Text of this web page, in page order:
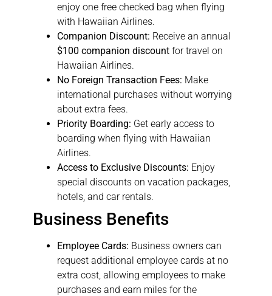
enjoy one free checked bag when flying
with Hawaiian Airlines.
Companion Discount: Receive an annual
$100 companion discount for travel on
Hawaiian Airlines.
No Foreign Transaction Fees: Make
international purchases without worrying
about extra fees.
Priority Boarding: Get early access to
boarding when flying with Hawaiian
Airlines.
Access to Exclusive Discounts: Enjoy
special discounts on vacation packages,
hotels, and car rentals.
Business Benefits
Employee Cards: Business owners can
request additional employee cards at no
extra cost, allowing employees to make
purchases and earn miles for the